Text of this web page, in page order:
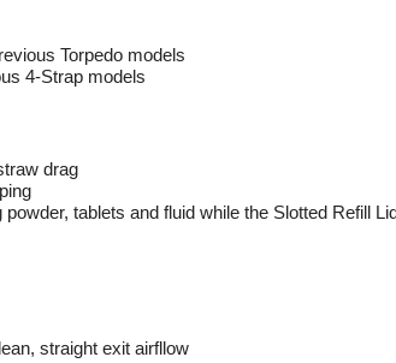
Torpedo models
4-Strap models
drag
tablets and fluid while the Slotted Refill
straight exit airfllow